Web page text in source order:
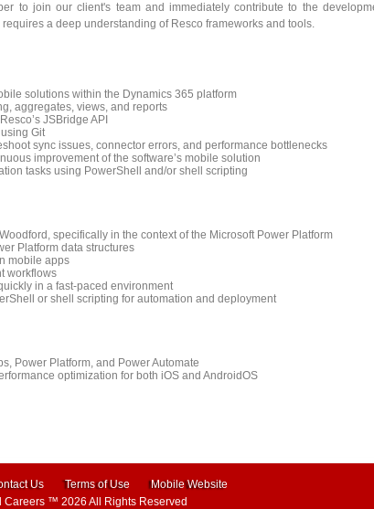
to join our client's team and immediately contribute to the
a deep understanding of Resco frameworks and tools.
solutions within the Dynamics 365 platform
aggregates, views, and reports
JSBridge API
Git
sync issues, connector errors, and performance bottlenecks
improvement of the software’s mobile solution
tasks using PowerShell and/or shell scripting
specifically in the context of the Microsoft Power Platform
Platform data structures
mobile apps
workflows
in a fast-paced environment
or shell scripting for automation and deployment
Power Platform, and Power Automate
optimization for both iOS and AndroidOS
Us Terms of Use
Mobile Website
Careers ™ 2026 All Rights Reserved